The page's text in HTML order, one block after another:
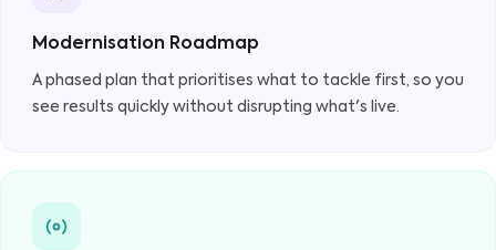
Modernisation Roadmap
A phased plan that prioritises what to tackle first, so you
see results quickly without disrupting what's live.